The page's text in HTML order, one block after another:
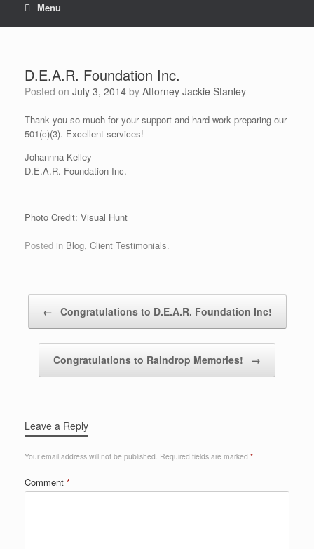
Menu
D.E.A.R. Foundation Inc.
Posted on July 3, 2014 by Attorney Jackie Stanley
Thank you so much for your support and hard work preparing our
501(c)(3). Excellent services!
Johannna Kelley
D.E.A.R. Foundation Inc.
Photo Credit: Visual Hunt
Posted in Blog, Client Testimonials.
← Congratulations to D.E.A.R. Foundation Inc!
Congratulations to Raindrop Memories! →
Leave a Reply
Your email address will not be published. Required fields are marked *
Comment *